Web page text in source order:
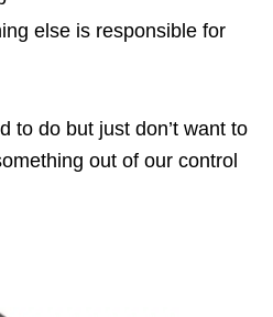
else is responsible for
to do but just don’t want to
out of our control